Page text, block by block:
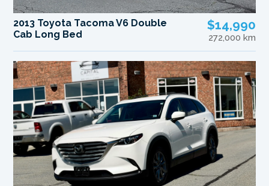
2013 Toyota Tacoma V6 Double
Cab Long Bed
$14,990
272,000 km